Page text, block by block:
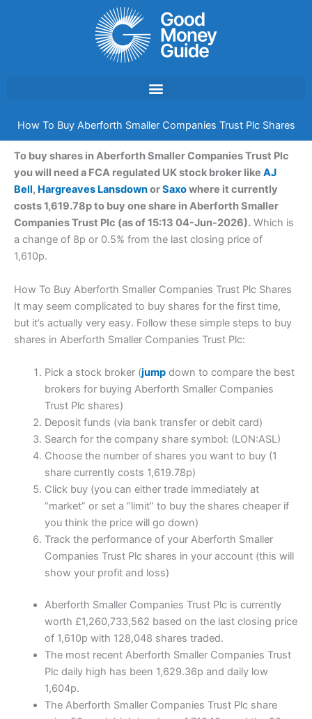
How To Buy Aberforth Smaller Companies Trust Plc Shares
To buy shares in Aberforth Smaller Companies Trust Plc
you will need a FCA regulated UK stock broker like AJ
Bell, Hargreaves LansdownorSaxowhere it currently
costs 1,619.78p to buy one share in Aberforth Smaller
Companies Trust Plc (as of 15:13 04-Jun-2026). Which is
a change of 8p or 0.5% from the last closing price of
1,610p.
How To Buy Aberforth Smaller Companies Trust Plc Shares
It may seem complicated to buy shares for the first time,
but it’s actually very easy. Follow these simple steps to buy
shares in Aberforth Smaller Companies Trust Plc:
Pick a stock broker (jumpdown to compare the best
brokers for buying Aberforth Smaller Companies
Trust Plc shares)
Deposit funds (via bank transfer or debit card)
Search for the company share symbol: (LON:ASL)
Choose the number of shares you want to buy (1
share currently costs 1,619.78p)
Click buy (you can either trade immediately at
“market” or set a “limit” to buy the shares cheaper if
you think the price will go down)
Track the performance of your Aberforth Smaller
Companies Trust Plc shares in your account (this will
show your profit and loss)
Aberforth Smaller Companies Trust Plc is currently
worth £1,260,733,562 based on the last closing price
of 1,610p with 128,048 shares traded.
The most recent Aberforth Smaller Companies Trust
Plc daily high has been 1,629.36p and daily low
1,604p.
The Aberforth Smaller Companies Trust Plc share